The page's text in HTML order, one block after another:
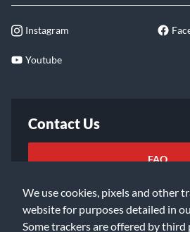
We use cookies, pixels and other
website for purposes detailed in
Some trackers are offered by
Instagram
Youtube
Contact Us
FAQ
Email Us